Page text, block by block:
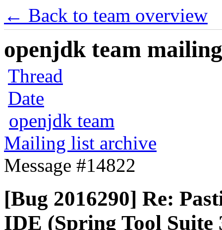
← Back to team overview
openjdk team
Thread
Date
openjdk team
Mailing list archive
Message #14822
[Bug 2016290] Re:
IDE (Spring Tool Suite